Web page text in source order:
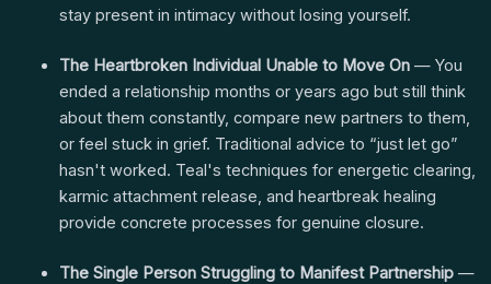
stay present in intimacy without losing yourself.
The Heartbroken Individual Unable to Move On— You
ended a relationship months or years ago but still think
about them constantly, compare new partners to them,
or feel stuck in grief. Traditional advice to “just let go”
hasn't worked. Teal's techniques for energetic clearing,
karmic attachment release, and heartbreak healing
provide concrete processes for genuine closure.
The Single Person Struggling to Manifest Partnership—